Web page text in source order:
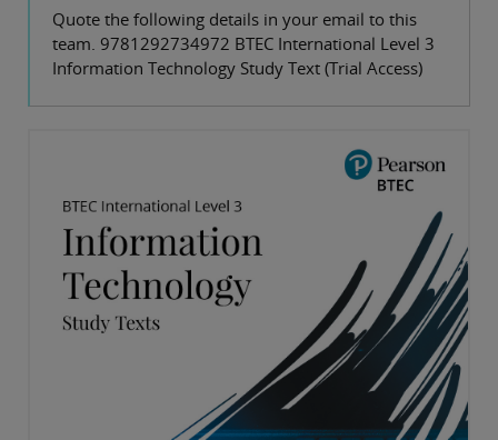
Quote the following details in your email to this
team. 9781292734972 BTEC International Level 3
Information Technology Study Text (Trial Access)